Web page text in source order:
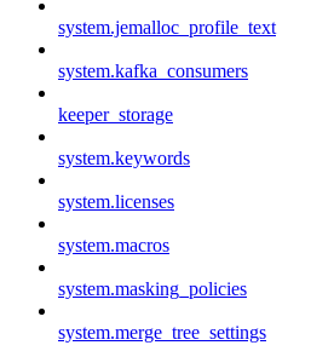
system.jemalloc_profile_text
system.kafka_consumers
keeper_storage
system.keywords
system.licenses
system.macros
system.masking_policies
system.merge_tree_settings